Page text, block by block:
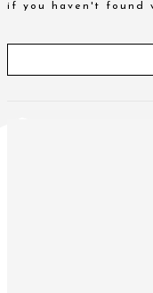
if you haven't found